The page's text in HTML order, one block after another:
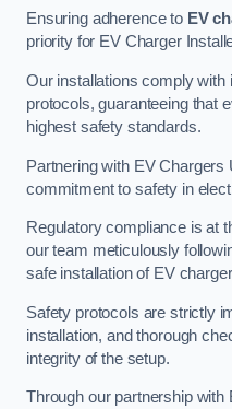
Ensuring adherence to EV
priority for EV Charger
Our installations comply with
protocols, guaranteeing that
highest safety standards.
Partnering with EV Chargers
commitment to safety in
Regulatory compliance is at
our team meticulously
safe installation of EV
Safety protocols are strictly
installation, and thorough
integrity of the setup.
Through our partnership